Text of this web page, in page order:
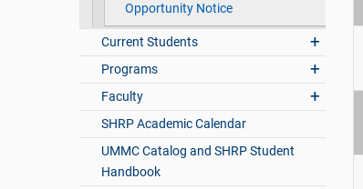
Opportunity Notice
Current Students
Programs
Faculty
SHRP Academic Calendar
UMMC Catalog and SHRP Student
Handbook